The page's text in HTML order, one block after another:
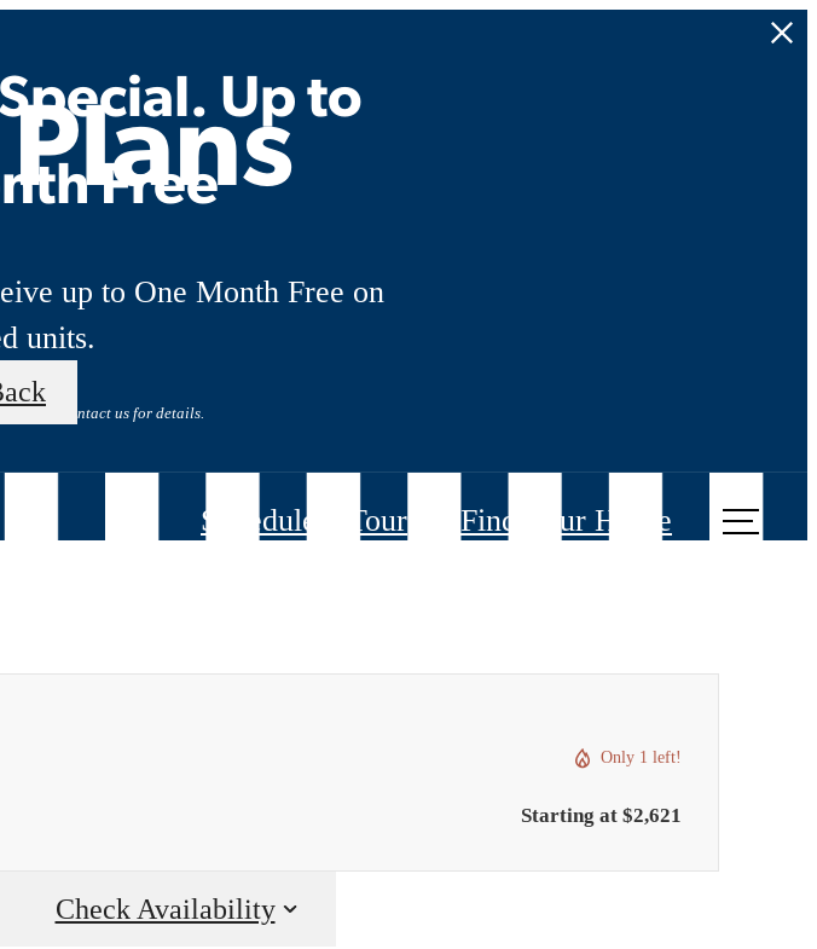
Up to
Free
up to One Month Free on
units.
apply. Contact us for details.
Schedule a Tour Find Your Home
Only 1 left!
Starting at $2,621
Check Availability